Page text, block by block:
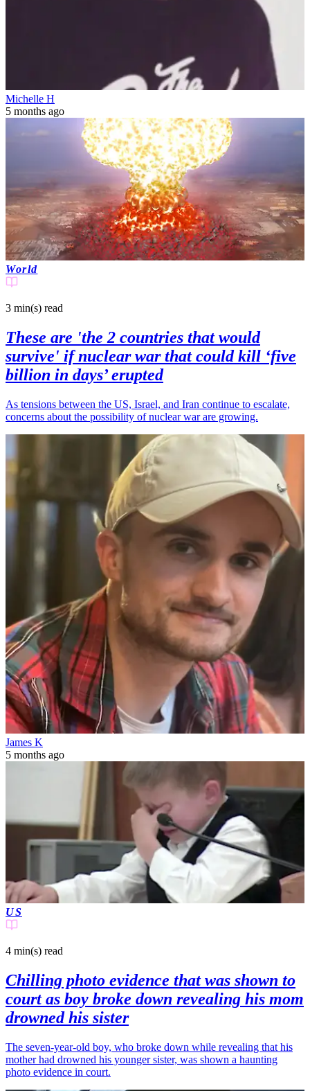
Michelle H
5 months ago
World
3 min(s) read
These are 'the 2 countries that would
survive' if nuclear war that could kill ‘five
billion in days’ erupted
As tensions between the US, Israel, and Iran continue to escalate,
concerns about the possibility of nuclear war are growing.
James K
5 months ago
US
4 min(s) read
Chilling photo evidence that was shown to
court as boy broke down revealing his mom
drowned his sister
The seven-year-old boy, who broke down while revealing that his
mother had drowned his younger sister, was shown a haunting
photo evidence in court.